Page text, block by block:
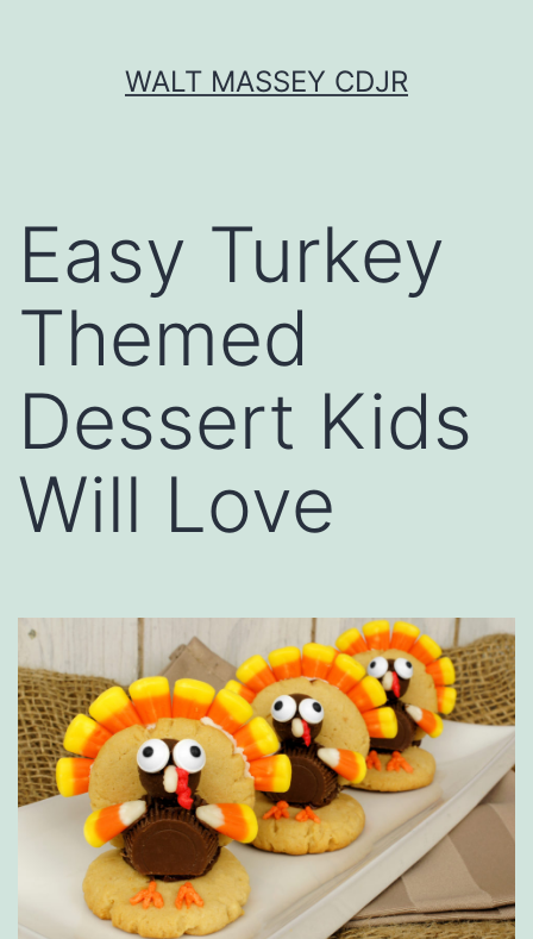
WALT MASSEY CDJR
Easy Turkey
Themed
Dessert Kids
Will Love